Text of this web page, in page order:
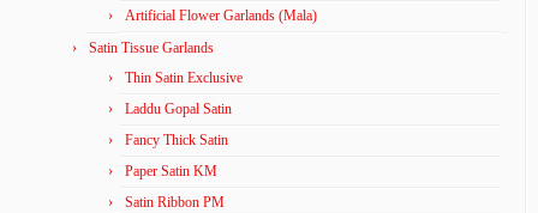
Artificial Flower Garlands (Mala)
Satin Tissue Garlands
Thin Satin Exclusive
Laddu Gopal Satin
Fancy Thick Satin
Paper Satin KM
Satin Ribbon PM